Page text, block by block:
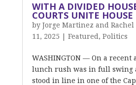
WITH A DIVIDED
COURTS UNITE
by Jorge Martinez and Rachel
11, 2025
Featured , Politics
WASHINGTON — On a recent
lunch rush was in full swing
stood in line in one of the